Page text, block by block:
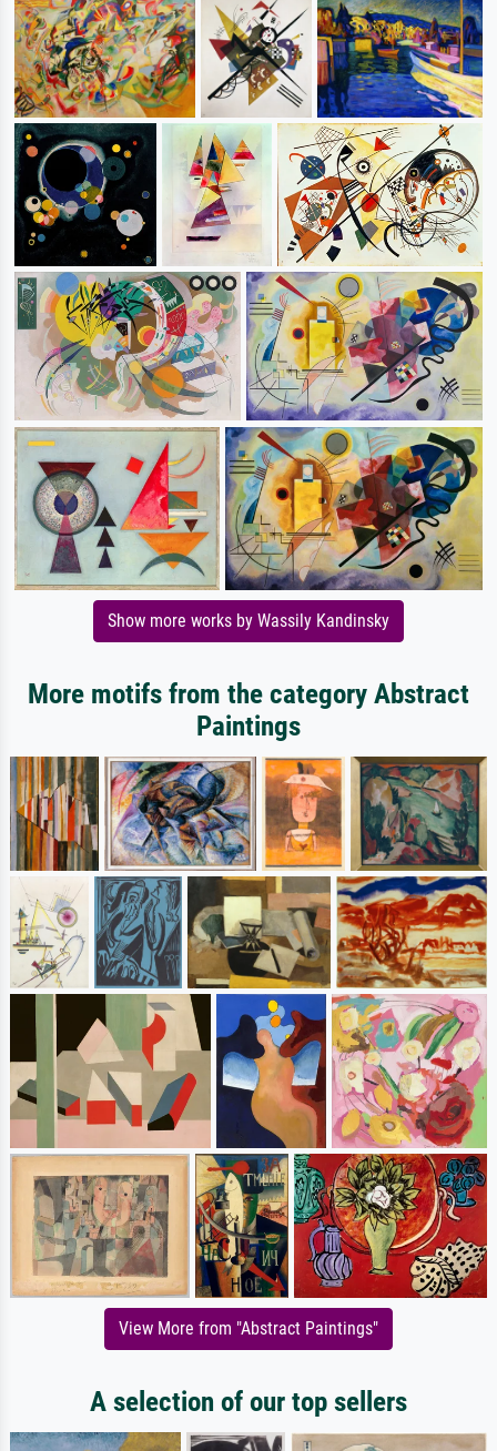
Show more works by Wassily Kandinsky
More motifs from the category Abstract
Paintings
View More from "Abstract Paintings"
A selection of our top sellers